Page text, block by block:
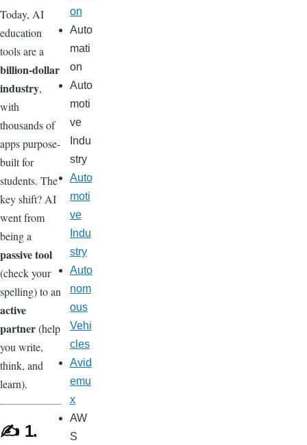
Today, AI
education
tools are a
billion-dollar
industry,
with
thousands of
apps purpose-
built for
students. The
key shift? AI
went from
being a
passive tool
(check your
spelling) to an
active
partner(help
you write,
think, and
learn).
✍️ 1.
on
Auto
mati
on
Auto
moti
ve
Indu
stry
Auto
moti
ve
Indu
stry
Auto
nom
ous
Vehi
cles
Avid
emu
x
AW
S